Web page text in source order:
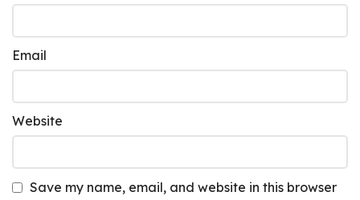
Email
Website
Save my name, email, and website in this browser